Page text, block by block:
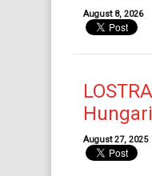
August 8, 2026
August 27, 2025